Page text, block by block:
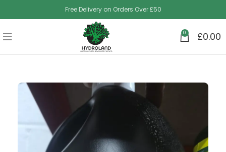
Free Delivery on Orders Over £50
0 £0.00